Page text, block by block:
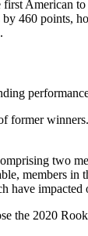
American
460 points,
former
two
members in
impacted
the 2020